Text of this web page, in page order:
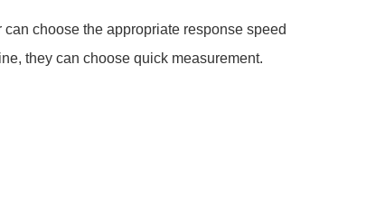
choose the appropriate response speed
they can choose quick measurement.